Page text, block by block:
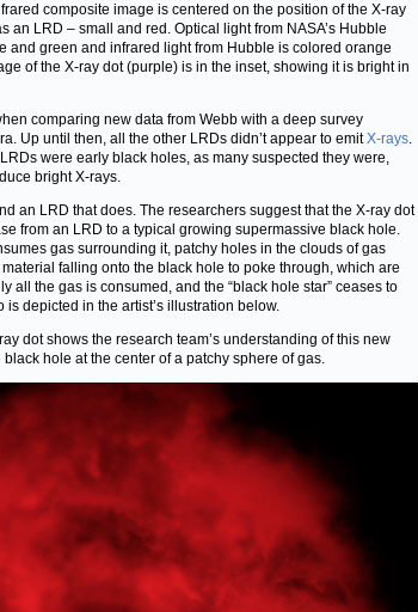
composite image is centered on the position of the X-ray
an LRD – small and red. Optical light from NASA’s Hubble
and green and infrared light from Hubble is colored orange
of the X-ray dot (purple) is in the inset, showing it is bright in
comparing new data from Webb with a deep survey
Up until then, all the other LRDs didn’t appear to emitX-rays.
were early black holes, as many suspected they were,
bright X-rays.
an LRD that does. The researchers suggest that the X-ray dot
from an LRD to a typical growing supermassive black hole.
gas surrounding it, patchy holes in the clouds of gas
falling onto the black hole to poke through, which are
all the gas is consumed, and the “black hole star” ceases to
is depicted in the artist’s illustration below.
dot shows the research team’s understanding of this new
hole at the center of a patchy sphere of gas.